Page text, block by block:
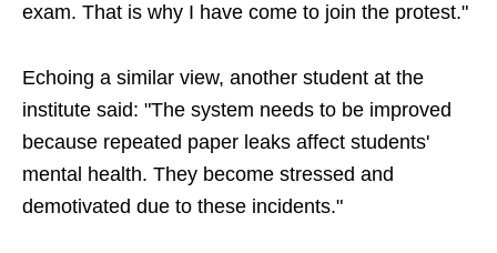
exam. That is why I have come to join the protest."
Echoing a similar view, another student at the
institute said: "The system needs to be improved
because repeated paper leaks affect students'
mental health. They become stressed and
demotivated due to these incidents."